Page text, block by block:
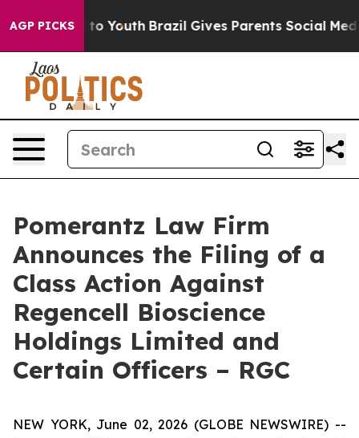
AGP PICKSto Youth Brazil Gives Parents Social Media
Pomerantz Law Firm
Announces the Filing of a
Class Action Against
Regencell Bioscience
Holdings Limited and
Certain Officers – RGC
NEW YORK, June 02, 2026 (GLOBE NEWSWIRE) --